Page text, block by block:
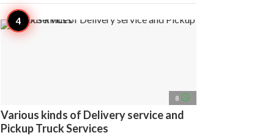
8 access_time
Various kinds of Delivery service and
Pickup Truck Services